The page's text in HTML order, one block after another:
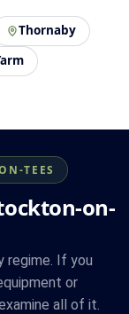
Thornaby
TEES
on-
regime. If you
or
all of it.